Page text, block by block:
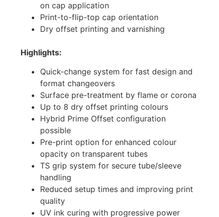
on cap application
Print-to-flip-top cap orientation
Dry offset printing and varnishing
Highlights:
Quick-change system for fast design and
format changeovers
Surface pre-treatment by flame or corona
Up to 8 dry offset printing colours
Hybrid Prime Offset configuration
possible
Pre-print option for enhanced colour
opacity on transparent tubes
TS grip system for secure tube/sleeve
handling
Reduced setup times and improving print
quality
UV ink curing with progressive power